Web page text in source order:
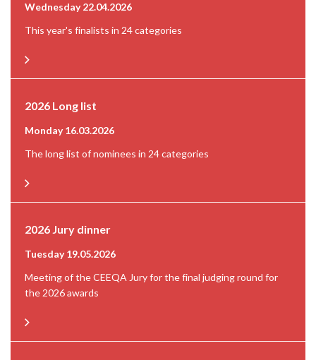
Wednesday 22.04.2026
This year's finalists in 24 categories
2026 Long list
Monday 16.03.2026
The long list of nominees in 24 categories
2026 Jury dinner
Tuesday 19.05.2026
Meeting of the CEEQA Jury for the final judging round for
the 2026 awards